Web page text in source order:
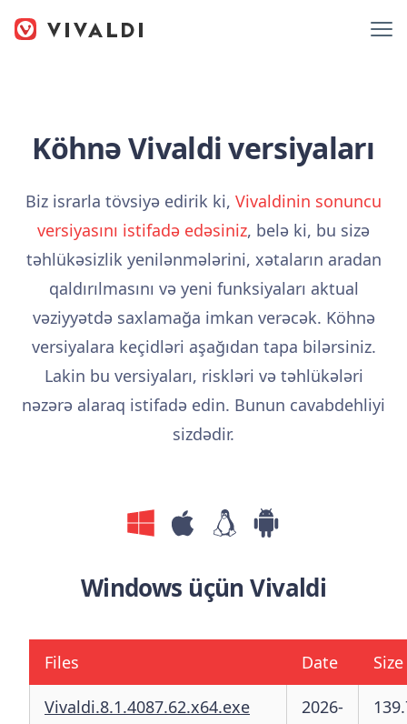
Köhnə Vivaldi versiyaları
Biz israrla tövsiyə edirik ki, Vivaldinin sonuncu
versiyasını istifadə edəsiniz, belə ki, bu sizə
təhlükəsizlik yenilənmələrini, xətaların aradan
qaldırılmasını və yeni funksiyaları aktual
vəziyyətdə saxlamağa imkan verəcək. Köhnə
versiyalara keçidləri aşağıdan tapa bilərsiniz.
Lakin bu versiyaları, riskləri və təhlükələri
nəzərə alaraq istifadə edin. Bunun cavabdehliyi
sizdədir.
Windows üçün Vivaldi
Files Date Size
Vivaldi.8.1.4087.62.x64.exe
2026-